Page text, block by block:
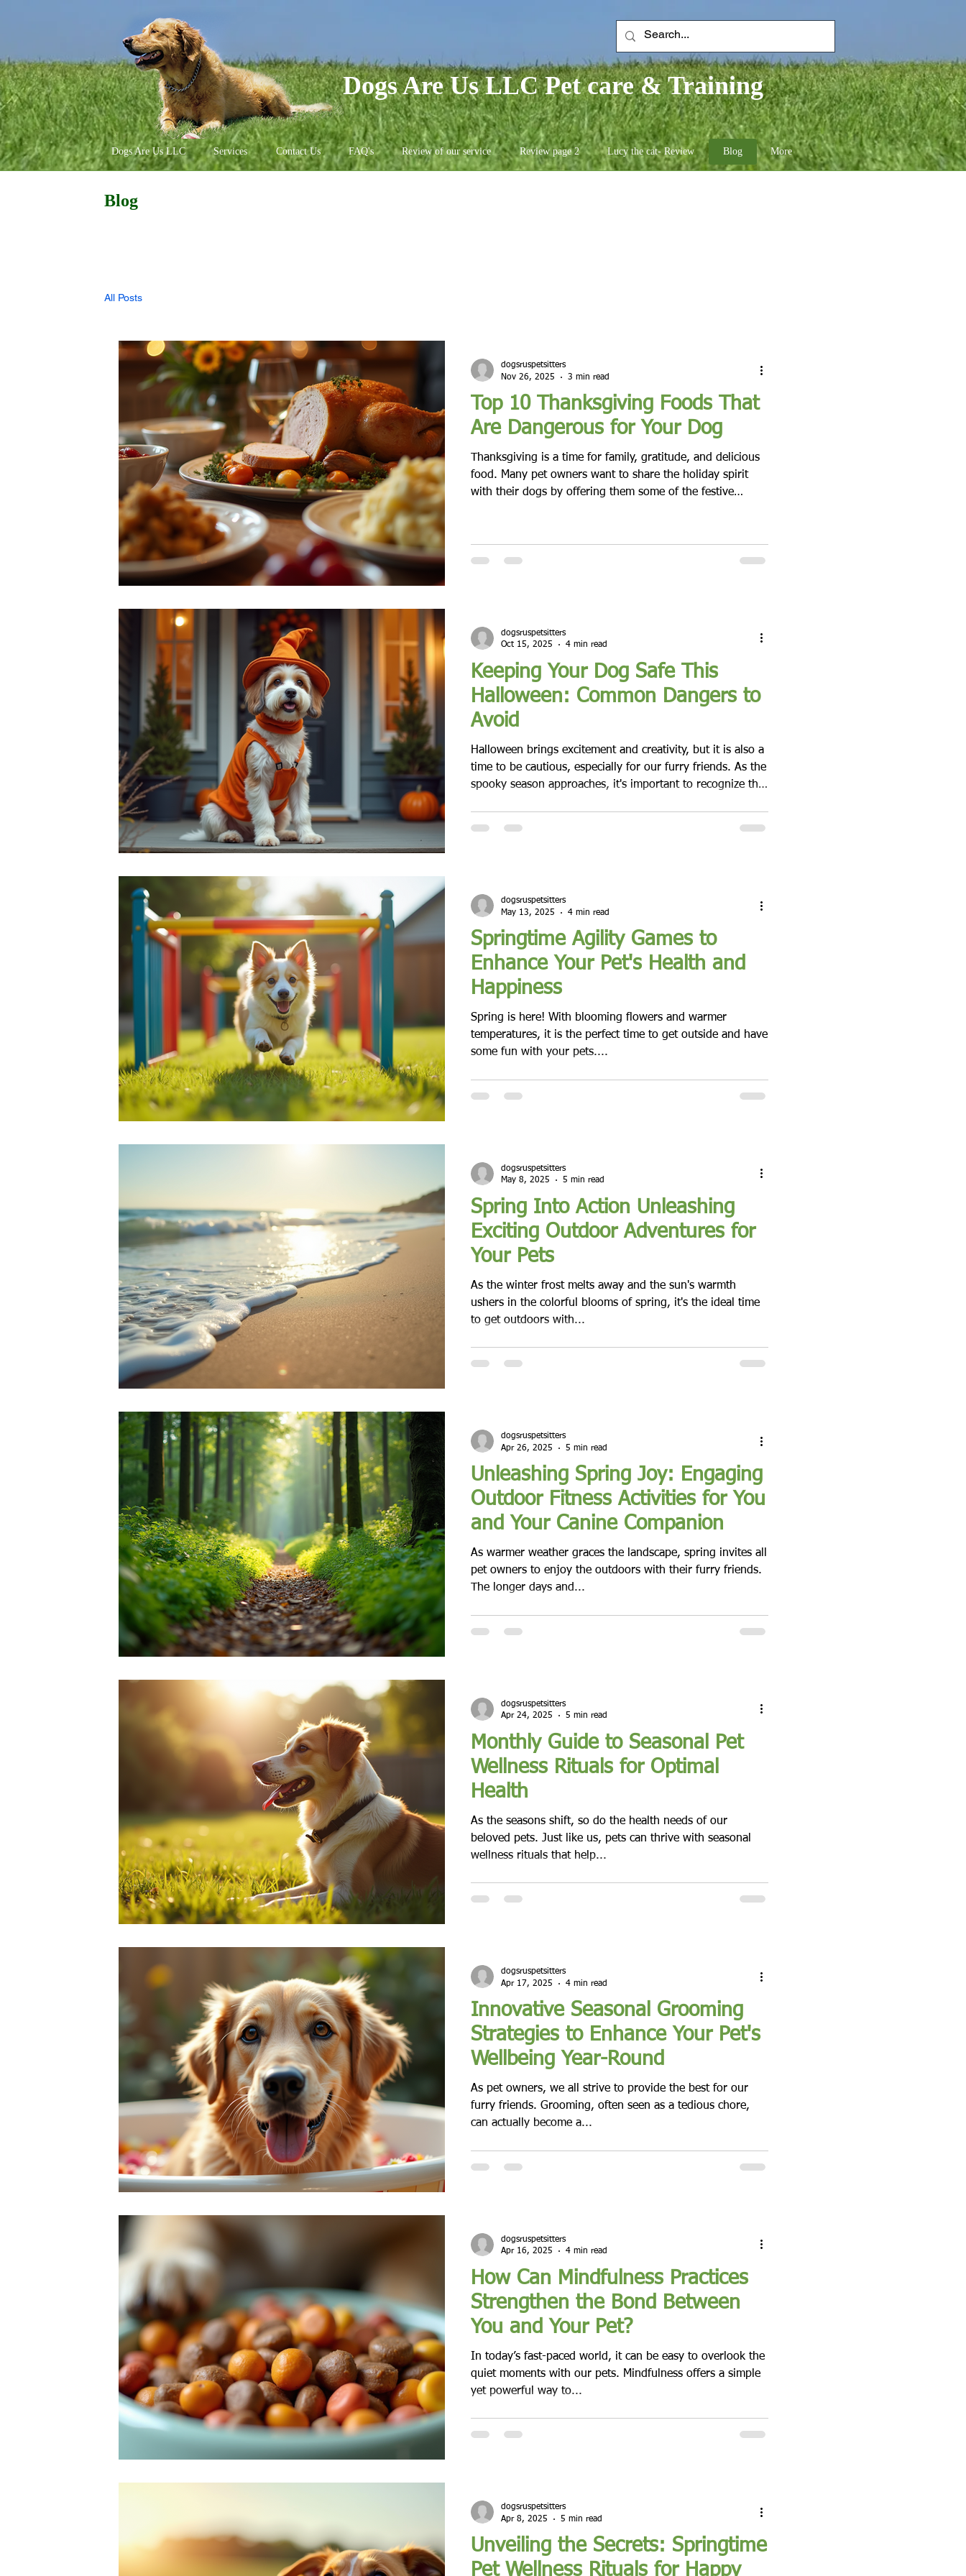
Dogs Are Us LLC Pet care & Training
Dogs Are Us LLC Services Contact Us FAQ's Review of our service Review page 2 Lucy the cat- Review Blog More
Blog
All Posts
Top 10 Thanksgiving Foods That
Are Dangerous for Your Dog
Thanksgiving is a time for family, gratitude, and delicious
food. Many pet owners want to share the holiday spirit
with their dogs by offering them some of the festive
or even toxic to dogs. Knowing which foods to avoid can
protect your dog’s health and keep your celebration safe
dogsruspetsitters
Nov 26, 2025
3 min read
Keeping Your Dog Safe This
Halloween: Common Dangers to
Avoid
Halloween brings excitement and creativity, but it is also a
time to be cautious, especially for our furry friends. As the
spooky season approaches, it's important to recognize the
dogsruspetsitters
Oct 15, 2025
4 min read
Springtime Agility Games to
Enhance Your Pet's Health and
Happiness
Spring is here! With blooming flowers and warmer
temperatures, it is the perfect time to get outside and have
some fun with your pets....
dogsruspetsitters
May 13, 2025
4 min read
Spring Into Action Unleashing
Exciting Outdoor Adventures for
Your Pets
As the winter frost melts away and the sun's warmth
ushers in the colorful blooms of spring, it's the ideal time
to get outdoors with...
dogsruspetsitters
May 8, 2025
5 min read
Unleashing Spring Joy: Engaging
Outdoor Fitness Activities for You
and Your Canine Companion
As warmer weather graces the landscape, spring invites all
pet owners to enjoy the outdoors with their furry friends.
The longer days and...
dogsruspetsitters
Apr 26, 2025
5 min read
Monthly Guide to Seasonal Pet
Wellness Rituals for Optimal
Health
As the seasons shift, so do the health needs of our
beloved pets. Just like us, pets can thrive with seasonal
wellness rituals that help...
dogsruspetsitters
Apr 24, 2025
5 min read
Innovative Seasonal Grooming
Strategies to Enhance Your Pet's
Wellbeing Year-Round
As pet owners, we all strive to provide the best for our
furry friends. Grooming, often seen as a tedious chore,
can actually become a...
dogsruspetsitters
Apr 17, 2025
4 min read
How Can Mindfulness Practices
Strengthen the Bond Between
You and Your Pet?
In today’s fast-paced world, it can be easy to overlook the
quiet moments with our pets. Mindfulness offers a simple
yet powerful way to...
dogsruspetsitters
Apr 16, 2025
4 min read
Unveiling the Secrets: Springtime
Pet Wellness Rituals for Happy
dogsruspetsitters
Apr 8, 2025
5 min read